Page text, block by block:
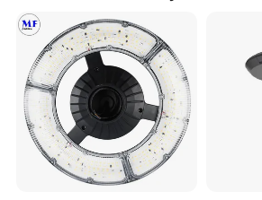
Municipal Road Example Map
success case:
why we will go further!